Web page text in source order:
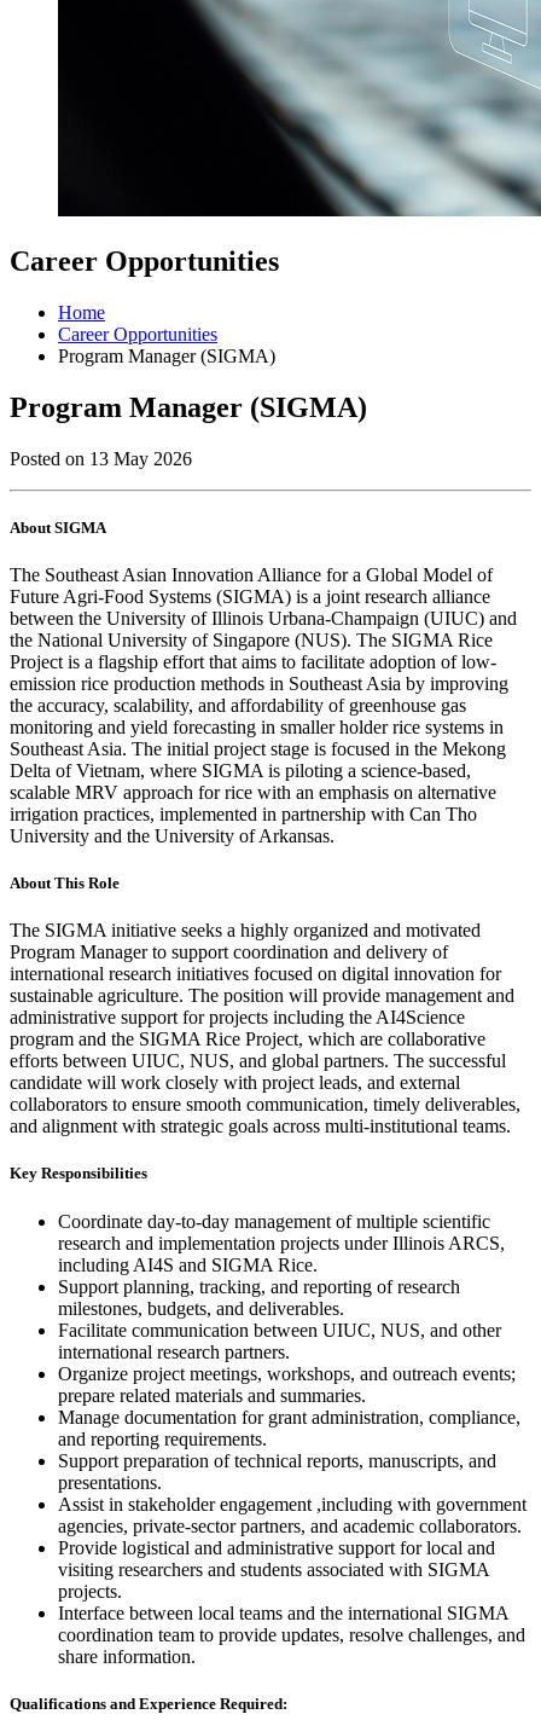
Career Opportunities
Home
Career Opportunities
Program Manager (SIGMA)
Program Manager (SIGMA)
Posted on 13 May 2026
About SIGMA
The Southeast Asian Innovation Alliance for a Global Model of
Future Agri-Food Systems (SIGMA) is a joint research alliance
between the University of Illinois Urbana-Champaign (UIUC) and
the National University of Singapore (NUS). The SIGMA Rice
Project is a flagship effort that aims to facilitate adoption of low-
emission rice production methods in Southeast Asia by improving
the accuracy, scalability, and affordability of greenhouse gas
monitoring and yield forecasting in smaller holder rice systems in
Southeast Asia. ​​The initial project stage is focused in the Mekong
Delta of Vietnam, where SIGMA is piloting a science-based,
scalable MRV approach for rice with an emphasis on alternative
irrigation practices, implemented in partnership with Can Tho
University and the University of Arkansas.
About This Role
The SIGMA initiative seeks a highly organized and motivated
Program Manager to support coordination and delivery of
international research initiatives focused on digital innovation for
sustainable agriculture. The position will provide management and
administrative support for projects including the AI4Science
program and the SIGMA Rice Project, which are collaborative
efforts between UIUC, NUS, and global partners. The successful
candidate will work closely with project leads, and external
collaborators to ensure smooth communication, timely deliverables,
and alignment with strategic goals across multi-institutional teams.
Key Responsibilities
Coordinate day-to-day management of multiple scientific
research and implementation projects under Illinois ARCS,
including AI4S and SIGMA Rice.
Support planning, tracking, and reporting of research
milestones, budgets, and deliverables.
Facilitate communication between UIUC, NUS, and other
international research partners.
Organize project meetings, workshops, and outreach events;
prepare related materials and summaries.
Manage documentation for grant administration, compliance,
and reporting requirements.
Support preparation of technical reports, manuscripts, and
presentations.
Assist in stakeholder engagement ,including with government
agencies, private-sector partners, and academic collaborators.
Provide logistical and administrative support for local and
visiting researchers and students associated with SIGMA
projects.
Interface between local teams and the international SIGMA
coordination team to provide updates, resolve challenges, and
share information.
Qualifications and Experience Required: